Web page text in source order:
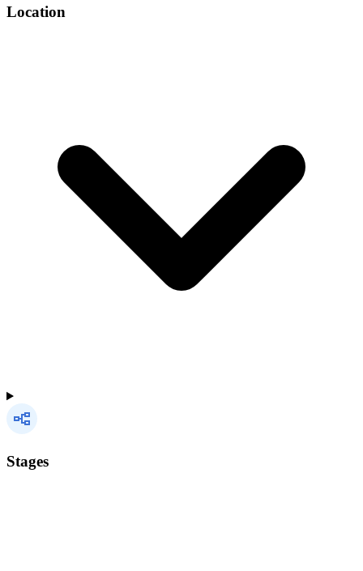
Location
Stages